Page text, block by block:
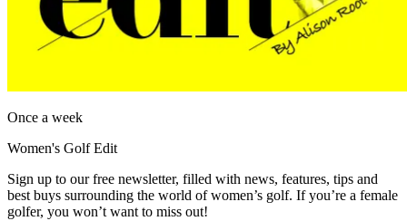
Once a week
Women's Golf Edit
Sign up to our free newsletter, filled with news, features, tips and
best buys surrounding the world of women’s golf. If you’re a female
golfer, you won’t want to miss out!